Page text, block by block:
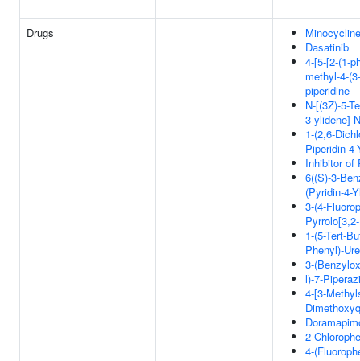
Drugs
Minocycline
Dasatinib
4-[5-[2-(1-
methyl-4-
piperidine
N-[(3Z)-5-
3-ylidene]-
1-(2,6-
Piperidin-
Inhibitor of
6((S)-3-
(Pyridin-4-
3-(4-
1-(5-Tert-
Phenyl)-
3-
l)-7-
4-[3-
2-
4-